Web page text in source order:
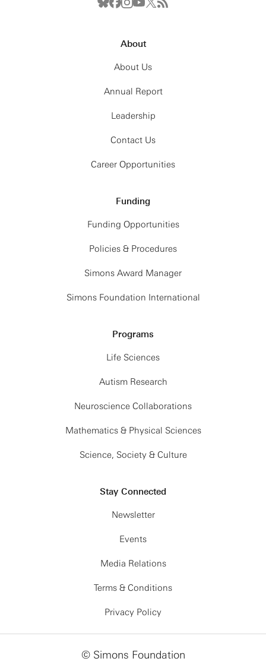
About
About Us
Annual Report
Leadership
Contact Us
Career Opportunities
Funding
Funding Opportunities
Policies & Procedures
Simons Award Manager
Simons Foundation International
Programs
Life Sciences
Autism Research
Neuroscience Collaborations
Mathematics & Physical Sciences
Science, Society & Culture
Stay Connected
Newsletter
Events
Media Relations
Terms & Conditions
Privacy Policy
© Simons Foundation